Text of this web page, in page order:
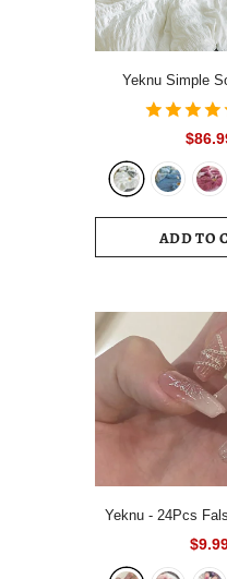
Yeknu Simple Solid Binding
Bedding Set White
220x240 Size
Bedclothes
ADD TO
Yeknu - 24Pcs
Almond Artificial
glue Full Cover